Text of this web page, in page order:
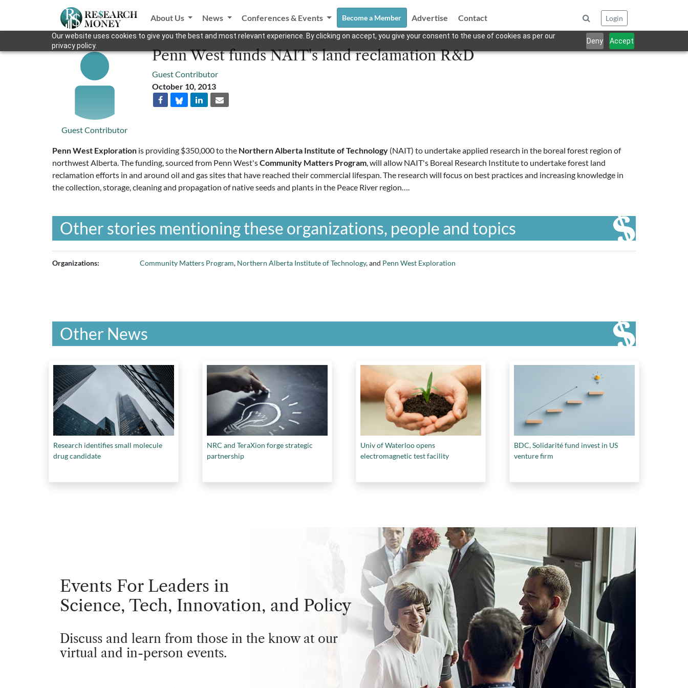
Our website uses cookies to give you the best and most relevant experience. By clicking on accept, you give your consent to the use of cookies as per our
privacy policy.
Deny Accept
About Us News Conferences & Events Become a Member Advertise Contact Login
Guest Contributor
Penn West funds NAIT's land reclamation R&D
Guest Contributor
October 10, 2013
Penn West Exploration is providing $350,000 to the Northern Alberta Institute of Technology (NAIT) to undertake applied research in the boreal forest region of
northwest Alberta. The funding, sourced from Penn West'sCommunity Matters Program, will allow NAIT's Boreal Research Institute to undertake forest land
reclamation efforts in and around oil and gas sites that have reached their commercial lifespan. The research will focus on best practices and increasing knowledge in
the collection, storage, cleaning and propagation of native seeds and plants in the Peace River region….
Other stories mentioning these organizations, people and topics
Organizations: Community Matters Program, Northern Alberta Institute of Technology, and Penn West Exploration
Other News
Research identifies small molecule
drug candidate
NRC and TeraXion forge strategic
partnership
Univ of Waterloo opens
electromagnetic test facility
BDC, Solidarité fund invest in US
venture firm
Events For Leaders in
Science, Tech, Innovation, and Policy
Discuss and learn from those in the know at our
virtual and in-person events.